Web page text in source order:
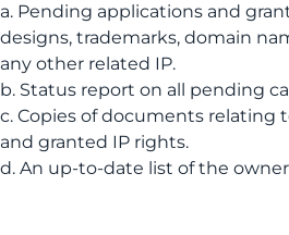
a. Pending applications and
designs, trademarks, domain
any other related IP.
b. Status report on all pending
c. Copies of documents relating
and granted IP rights.
d. An up-to-date list of the